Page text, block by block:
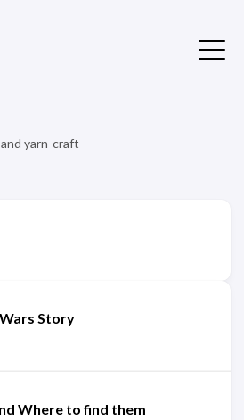
yarn-craft
Story
Where to find them